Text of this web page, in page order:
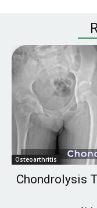
Osteoarthritis
Chondrolysis